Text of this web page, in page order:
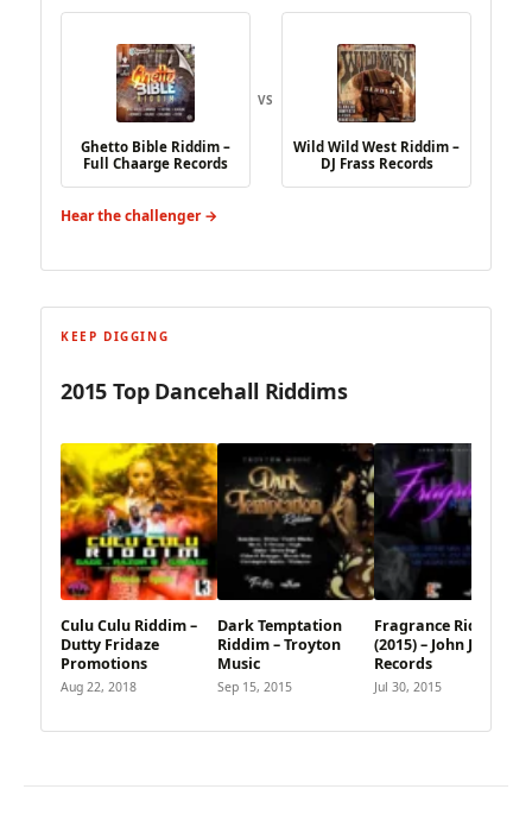
Ghetto Bible Riddim –
Full Chaarge Records
VS
Wild Wild West Riddim –
DJ Frass Records
Hear the challenger →
KEEP DIGGING
2015 Top Dancehall Riddims
Culu Culu Riddim –
Dutty Fridaze
Promotions
Aug 22, 2018
Dark Temptation
Riddim – Troyton
Music
Sep 15, 2015
Fragrance Riddim
(2015) – John John
Records
Jul 30, 2015